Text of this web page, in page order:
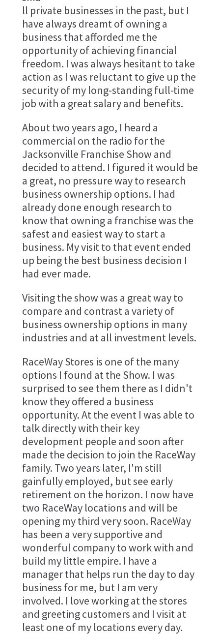
ll private businesses in the past, but I
have always dreamt of owning a
business that afforded me the
opportunity of achieving financial
freedom. I was always hesitant to take
action as I was reluctant to give up the
security of my long-standing full-time
job with a great salary and benefits.
About two years ago, I heard a
commercial on the radio for the
Jacksonville Franchise Show and
decided to attend. I figured it would be
a great, no pressure way to research
business ownership options. I had
already done enough research to
know that owning a franchise was the
safest and easiest way to start a
business. My visit to that event ended
up being the best business decision I
had ever made.
Visiting the show was a great way to
compare and contrast a variety of
business ownership options in many
industries and at all investment levels.
RaceWay Stores is one of the many
options I found at the Show. I was
surprised to see them there as I didn't
know they offered a business
opportunity. At the event I was able to
talk directly with their key
development people and soon after
made the decision to join the RaceWay
family. Two years later, I'm still
gainfully employed, but see early
retirement on the horizon. I now have
two RaceWay locations and will be
opening my third very soon. RaceWay
has been a very supportive and
wonderful company to work with and
build my little empire. I have a
manager that helps run the day to day
business for me, but I am very
involved. I love working at the stores
and greeting customers and I visit at
least one of my locations every day.